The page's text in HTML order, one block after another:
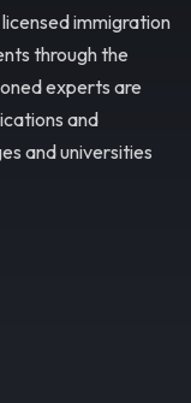
immigration
through the
experts are
and
and universities